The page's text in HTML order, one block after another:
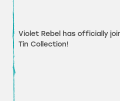
Violet Rebel has officially
Tin Collection!